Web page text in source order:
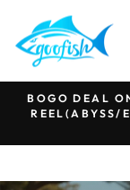
content
BOGO DEAL
REEL(ABYSS/